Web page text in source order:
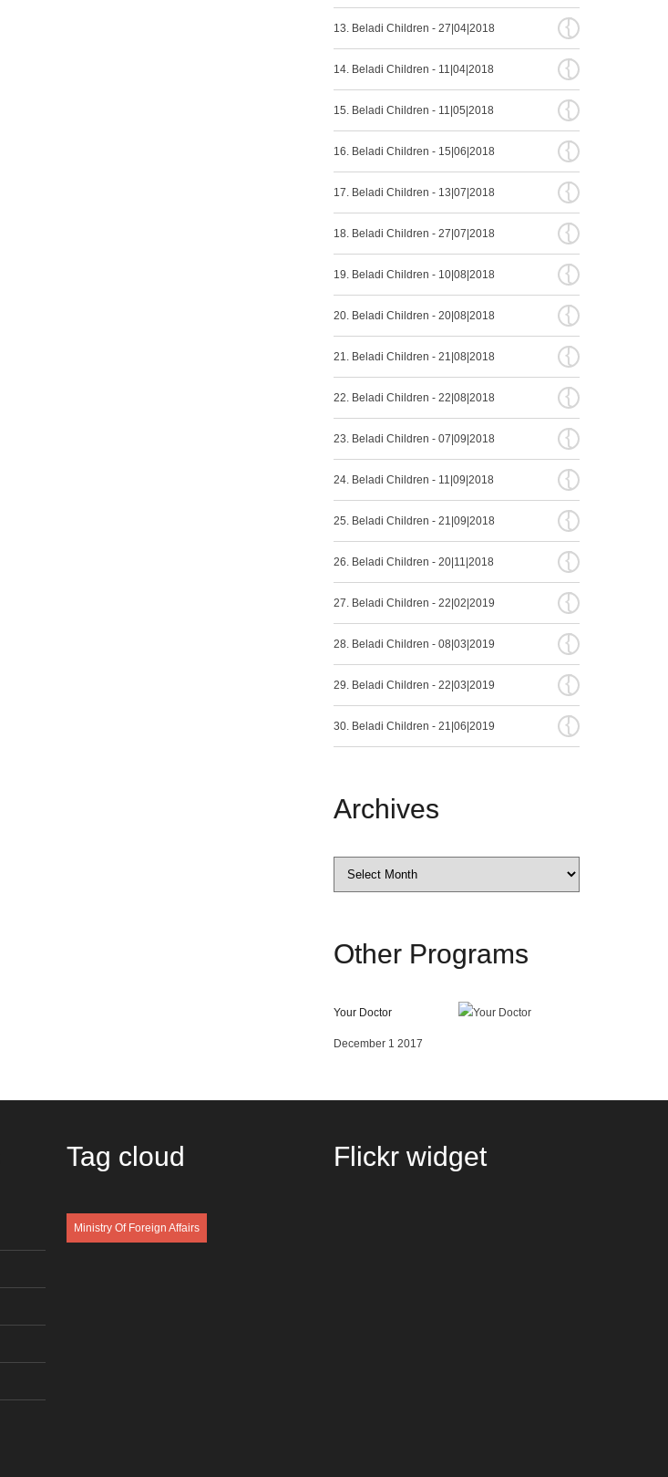
13. Beladi Children - 27|04|2018 {
14. Beladi Children - 11|04|2018 {
15. Beladi Children - 11|05|2018 {
16. Beladi Children - 15|06|2018 {
17. Beladi Children - 13|07|2018 {
18. Beladi Children - 27|07|2018 {
19. Beladi Children - 10|08|2018 {
20. Beladi Children - 20|08|2018 {
21. Beladi Children - 21|08|2018 {
22. Beladi Children - 22|08|2018 {
23. Beladi Children - 07|09|2018 {
24. Beladi Children - 11|09|2018 {
25. Beladi Children - 21|09|2018 {
26. Beladi Children - 20|11|2018 {
27. Beladi Children - 22|02|2019 {
28. Beladi Children - 08|03|2019 {
29. Beladi Children - 22|03|2019 {
30. Beladi Children - 21|06|2019 {
Archives
Archives
Other Programs
Your Doctor
December 1 2017
Tag cloud
Ministry Of Foreign Affairs
Flickr widget